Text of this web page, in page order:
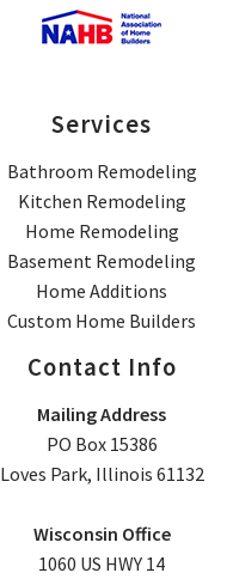
Services
Bathroom Remodeling
Kitchen Remodeling
Home Remodeling
Basement Remodeling
Home Additions
Custom Home Builders
Contact Info
Mailing Address
PO Box 15386
Loves Park, Illinois 61132
Wisconsin Office
1060 US HWY 14